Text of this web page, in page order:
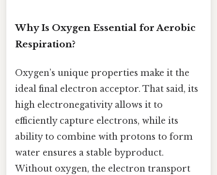
Why Is Oxygen Essential for Aerobic
Respiration?
Oxygen’s unique properties make it the
ideal final electron acceptor. That said, its
high electronegativity allows it to
efficiently capture electrons, while its
ability to combine with protons to form
water ensures a stable byproduct.
Without oxygen, the electron transport